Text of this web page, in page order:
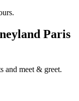
Paris
and meet & greet.